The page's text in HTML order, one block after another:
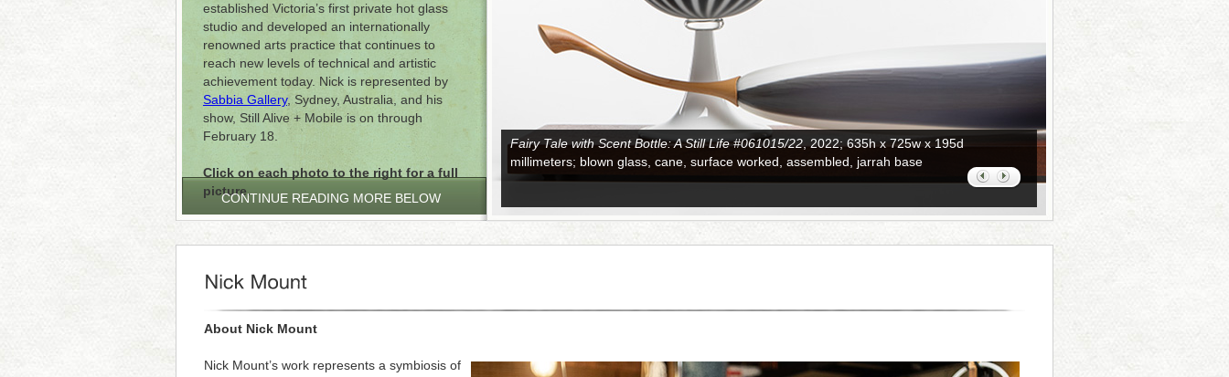
established Victoria’s first private hot glass
studio and developed an internationally
renowned arts practice that continues to
reach new levels of technical and artistic
achievement today. Nick is represented by
Sabbia Gallery, Sydney, Australia, and his
show, Still Alive + Mobile is on through
February 18.
Click on each photo to the right for a full
picture.
Fairy Tale with Scent Bottle: A Still Life #061015/22 , 2022; 635h x 725w x 195d
millimeters; blown glass, cane, surface worked, assembled, jarrah base
CONTINUE READING MORE BELOW
About Nick Mount
Nick Mount’s work represents a symbiosis of